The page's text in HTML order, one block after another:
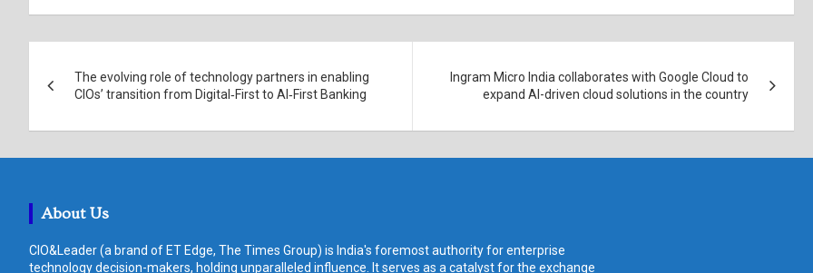
navigation
The evolving role of technology partners in enabling
CIOs’ transition from Digital‑First to AI‑First Banking
Ingram Micro India collaborates with Google Cloud to
expand AI-driven cloud solutions in the country
About Us
CIO&Leader (a brand of ET Edge, The Times Group) is India's foremost authority for enterprise
technology decision-makers, holding unparalleled influence. It serves as a catalyst for the exchange